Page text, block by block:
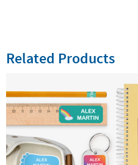
Related Products